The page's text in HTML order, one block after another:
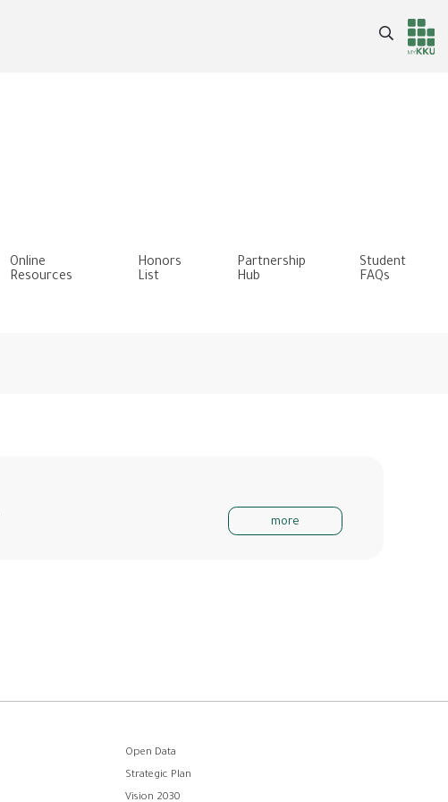
Header
Main Menu
Search
Online
Resources
Honors
List
Partnership
Hub
Student
FAQs
more
Open Data
Strategic Plan
Vision 2030